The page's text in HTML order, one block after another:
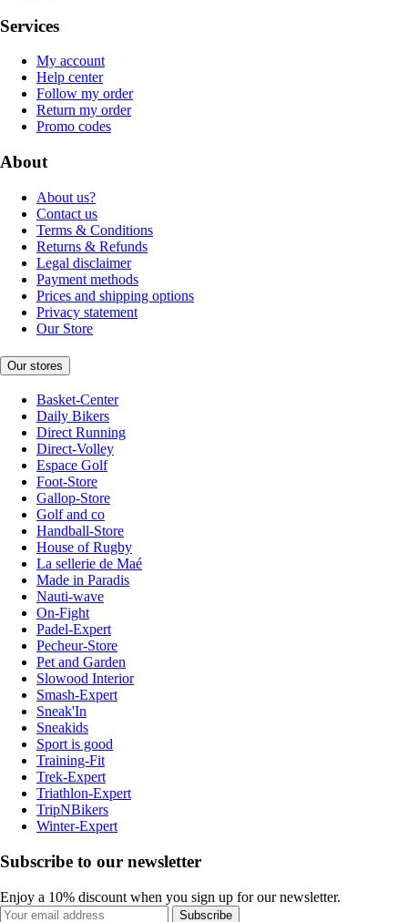
Services
My account
Help center
Follow my order
Return my order
Promo codes
About
About us?
Contact us
Terms & Conditions
Returns & Refunds
Legal disclaimer
Payment methods
Prices and shipping options
Privacy statement
Our Store
Our stores
Basket-Center
Daily Bikers
Direct Running
Direct-Volley
Espace Golf
Foot-Store
Gallop-Store
Golf and co
Handball-Store
House of Rugby
La sellerie de Maé
Made in Paradis
Nauti-wave
On-Fight
Padel-Expert
Pecheur-Store
Pet and Garden
Slowood Interior
Smash-Expert
Sneak'In
Sneakids
Sport is good
Training-Fit
Trek-Expert
Triathlon-Expert
TripNBikers
Winter-Expert
Subscribe to our newsletter
Enjoy a 10% discount when you sign up for our newsletter.
Subscribe